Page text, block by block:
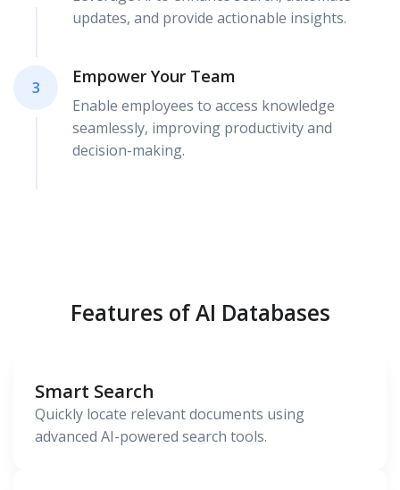
updates, and provide actionable insights.
3
Empower Your Team
Enable employees to access knowledge
seamlessly, improving productivity and
decision-making.
Features of AI Databases
Smart Search
Quickly locate relevant documents using
advanced AI-powered search tools.